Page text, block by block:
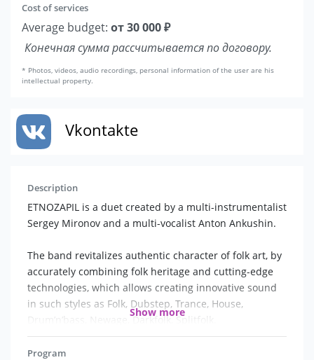
Cost of services
Average budget: от 30 000 ₽
Конечная сумма рассчитывается по договору.
* Photos, videos, audio recordings, personal information of the user are his
intellectual property.
Vkontakte
Description
ETNOZAPIL is a duet created by a multi-instrumentalist
Sergey Mironov and a multi-vocalist Anton Ankushin.
The band revitalizes authentic character of folk art, by
accurately combining folk heritage and cutting-edge
technologies, which allows creating innovative sound
in such styles as Folk, Dubstep, Trance, House,
Drum’n’bass, Newage, Darkfolk, Splitfolk.
Show more
Program